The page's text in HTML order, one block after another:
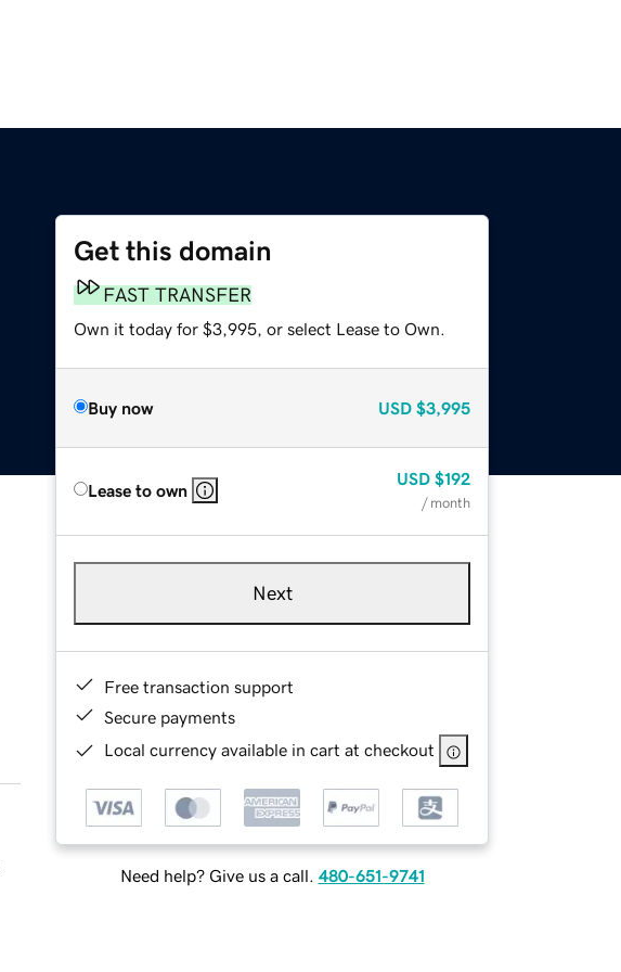
Get this domain
FAST TRANSFER
Own it today for $3,995, or select Lease to Own.
Buy now USD $3,995
Lease to own
USD $192
/ month
Next
Free transaction support
Secure payments
Local currency available in cart at checkout
Need help? Give us a call. 480-651-9741